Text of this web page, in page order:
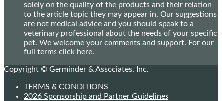
solely on the quality of the products and their relation
to the article topic they may appear in. Our suggestions
are not medical advice and you should speak to a
veterinary professional about the needs of your specific
pet. We welcome your comments and support. For our
full terms click here.
Copyright © Germinder & Associates, Inc.
TERMS & CONDITIONS
2026 Sponsorship and Partner Guidelines